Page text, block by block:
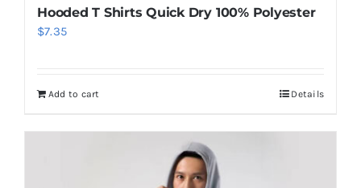
Hooded T Shirts Quick Dry 100% Polyester
$7.35
Add to cart Details